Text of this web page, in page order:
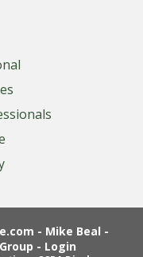
- Mike Beal -
- Login